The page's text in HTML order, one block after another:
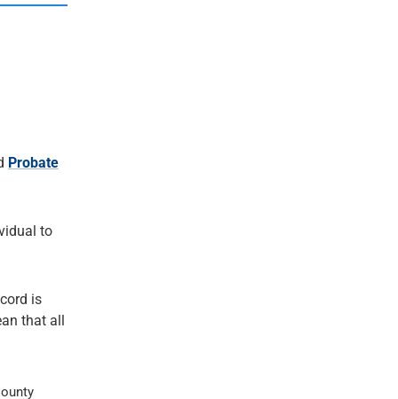
Probate
to
is
that all